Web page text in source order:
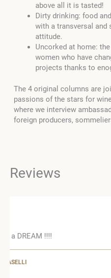
above all it is tasted!
Dirty drinking: food
with a transversal and
attitude.
Uncorked at home:
women who have
projects thanks to
The 4 original columns are
passions of the stars for
where we interview
foreign producers,
Reviews